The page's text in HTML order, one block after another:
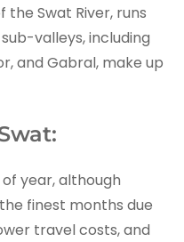
Swat River, runs
valleys, including
and Gabral, make up
year, although
finest months due
travel costs, and